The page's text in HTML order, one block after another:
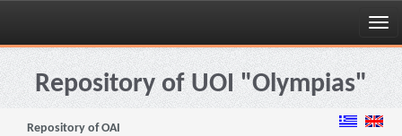
Skip
navigationRepository of UOI "Olympias"
Repository of OAI